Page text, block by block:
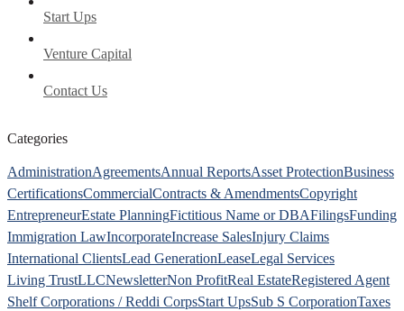
Start Ups
Venture Capital
Contact Us
Categories
AdministrationAgreementsAnnual ReportsAsset ProtectionBusiness
CertificationsCommercialContracts & AmendmentsCopyright
EntrepreneurEstate PlanningFictitious Name or DBAFilingsFunding
Immigration LawIncorporateIncrease SalesInjury Claims
International ClientsLead GenerationLeaseLegal Services
Living TrustLLCNewsletterNon ProfitReal EstateRegistered Agent
Shelf Corporations / Reddi CorpsStart UpsSub S CorporationTaxes